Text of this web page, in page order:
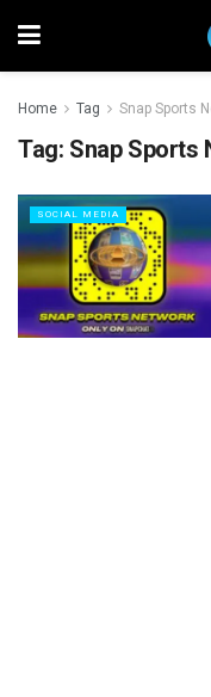
Home Tag Snap Sports
Tag: Snap Sports
SOCIAL MEDIA